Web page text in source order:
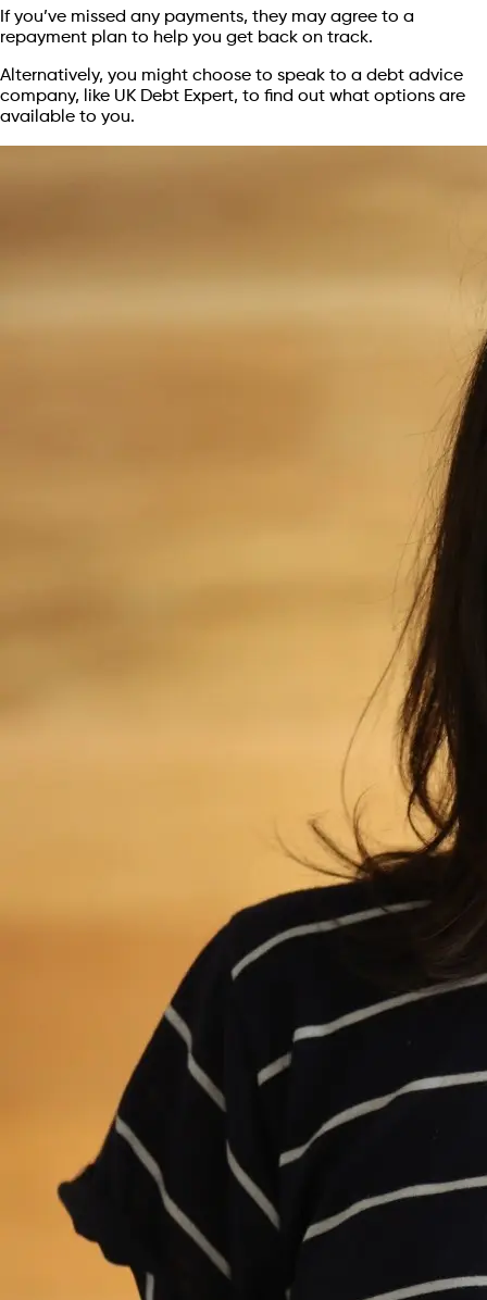
If you’ve missed any payments, they may agree to a
repayment plan to help you get back on track.
Alternatively, you might choose to speak to a debt advice
company, like UK Debt Expert, to find out what options are
available to you.